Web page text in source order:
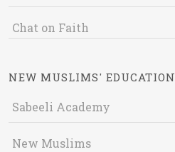
Chat on Faith
NEW MUSLIMS' EDUCATION
Sabeeli Academy
New Muslims